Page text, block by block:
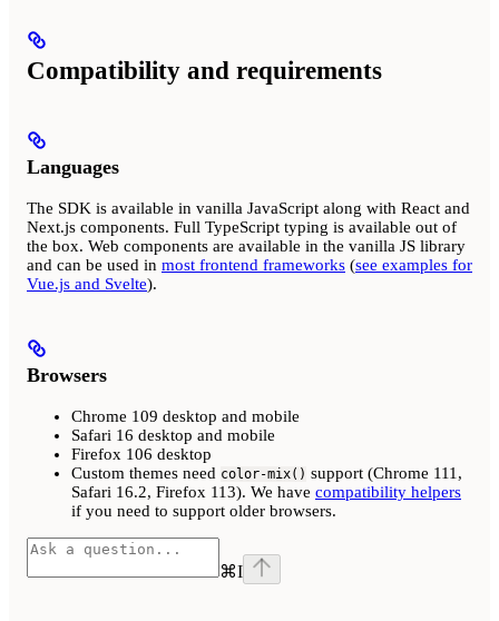
Compatibility and requirements
Languages
The SDK is available in vanilla JavaScript along with React and
Next.js components. Full TypeScript typing is available out of
the box. Web components are available in the vanilla JS library
and can be used in most frontend frameworks (see examples for
Vue.js and Svelte).
Browsers
Chrome 109 desktop and mobile
Safari 16 desktop and mobile
Firefox 106 desktop
Custom themes need color-mix() support (Chrome 111,
Safari 16.2, Firefox 113). We have compatibility helpers
if you need to support older browsers.
⌘I